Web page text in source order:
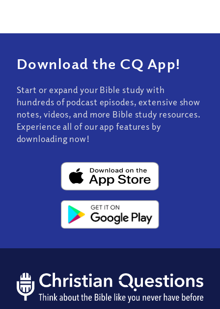
Download the CQ App!
Start or expand your Bible study with
hundreds of podcast episodes, extensive show
notes, videos, and more Bible study resources.
Experience all of our app features by
downloading now!